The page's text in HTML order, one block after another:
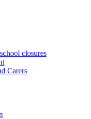
closures
Carers